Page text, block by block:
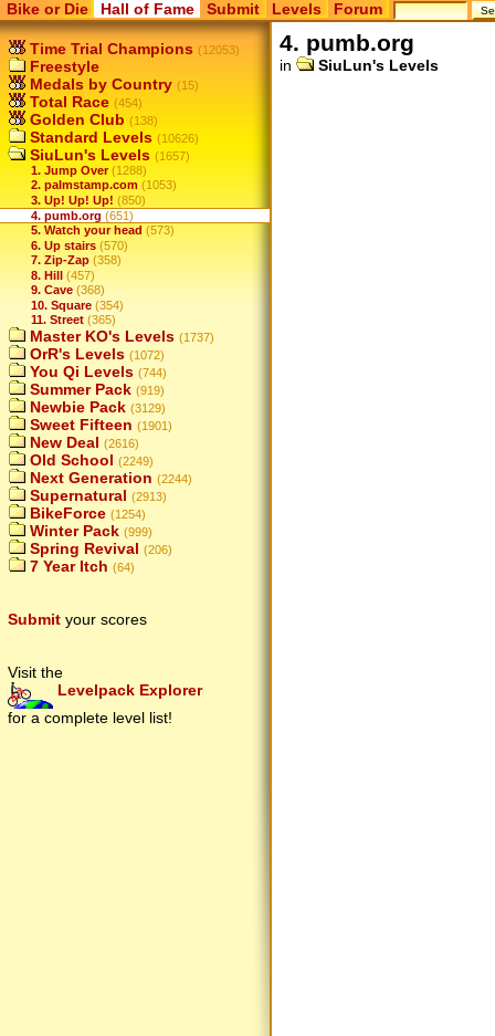
Bike or Die Hall of Fame Submit Levels Forum
Time Trial Champions (12053)
Freestyle
Medals by Country (15)
Total Race (454)
Golden Club (138)
Standard Levels (10626)
SiuLun's Levels (1657)
1. Jump Over (1288)
2. palmstamp.com (1053)
3. Up! Up! Up! (850)
4. pumb.org (651)
5. Watch your head (573)
6. Up stairs (570)
7. Zip-Zap (358)
8. Hill (457)
9. Cave (368)
10. Square (354)
11. Street (365)
Master KO's Levels (1737)
OrR's Levels (1072)
You Qi Levels (744)
Summer Pack (919)
Newbie Pack (3129)
Sweet Fifteen (1901)
New Deal (2616)
Old School (2249)
Next Generation (2244)
Supernatural (2913)
BikeForce (1254)
Winter Pack (999)
Spring Revival (206)
7 Year Itch (64)
Submit your scores
Visit the
Levelpack Explorer
for a complete level list!
4. pumb.org
in SiuLun's Levels